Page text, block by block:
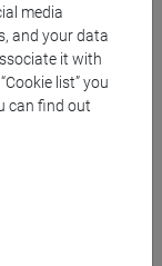
decision
to:
on
ice archive
media
and your data
it with
list” you
can find out